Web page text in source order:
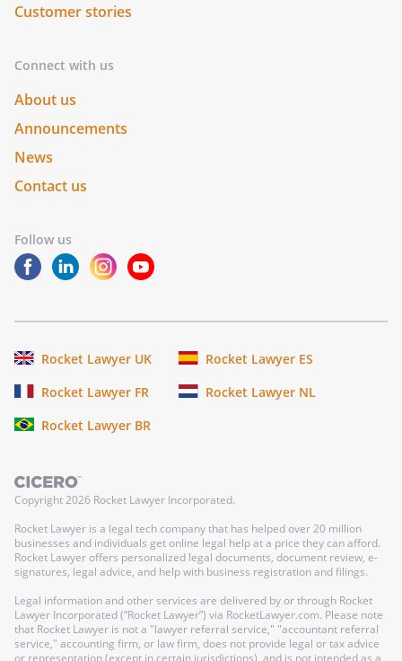
Customer stories
Connect with us
About us
Announcements
News
Contact us
Follow us
Rocket Lawyer UK
Rocket Lawyer ES
Rocket Lawyer FR
Rocket Lawyer NL
Rocket Lawyer BR
Copyright2026 Rocket Lawyer Incorporated.
Rocket Lawyer is a legal tech company that has helped over 20 million
businesses and individuals get online legal help at a price they can afford.
Rocket Lawyer offers personalized legal documents, document review, e-
signatures, legal advice, and help with business registration and filings.
Legal information and other services are delivered by or through Rocket
Lawyer Incorporated (“Rocket Lawyer”) via RocketLawyer.com. Please note
that Rocket Lawyer is not a "lawyer referral service," "accountant referral
service," accounting firm, or law firm, does not provide legal or tax advice